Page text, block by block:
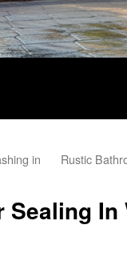
in
Rustic
Sealing